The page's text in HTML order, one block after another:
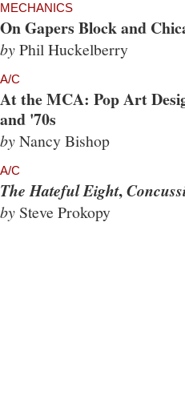
MECHANICS
On Gapers Block and
byPhil Huckelberry
A/C
At the MCA: Pop Art
and '70s
byNancy Bishop
A/C
The Hateful Eight,
by Steve Prokopy